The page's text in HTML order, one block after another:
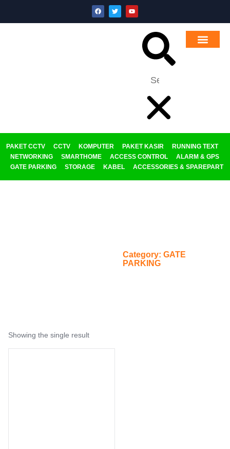
PAKET CCTV CCTV KOMPUTER PAKET KASIR
RUNNING TEXT
NETWORKING
SMARTHOME ACCESS CONTROL
ALARM & GPS
GATE PARKING
STORAGE KABEL ACCESSORIES & SPAREPART
Category: GATE
PARKING
Showing the single result